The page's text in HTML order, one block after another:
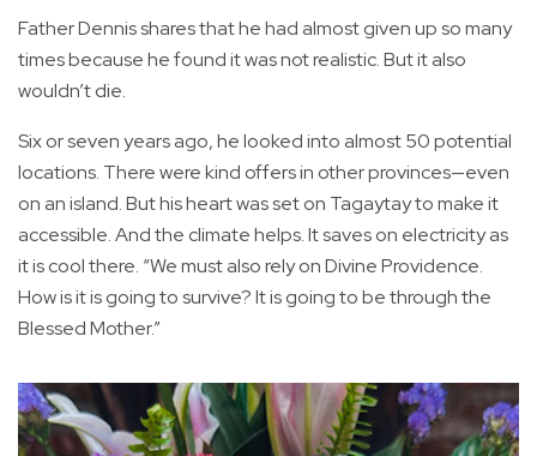
Father Dennis shares that he had almost given up so many
times because he found it was not realistic. But it also
wouldn’t die.
Six or seven years ago, he looked into almost 50 potential
locations. There were kind offers in other provinces—even
on an island. But his heart was set on Tagaytay to make it
accessible. And the climate helps. It saves on electricity as
it is cool there. “We must also rely on Divine Providence.
How is it is going to survive? It is going to be through the
Blessed Mother.”